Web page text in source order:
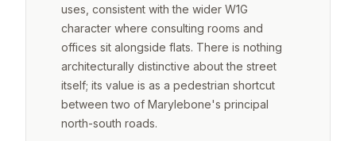
uses, consistent with the wider W1G
character where consulting rooms and
offices sit alongside flats. There is nothing
architecturally distinctive about the street
itself; its value is as a pedestrian shortcut
between two of Marylebone's principal
north-south roads.